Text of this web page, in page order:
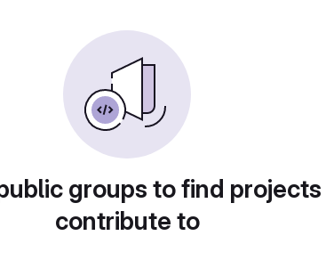
groups to find
contribute to